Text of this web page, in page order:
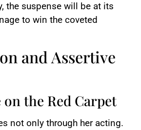
the suspense will be at its
to win the coveted
and Assertive
on the Red Carpet
not only through her acting.